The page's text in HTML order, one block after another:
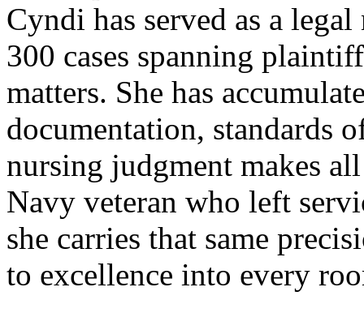
Cyndi has served as a
300 cases spanning
matters. She has
documentation, standards
nursing judgment makes
Navy veteran who left
she carries that same
to excellence into every